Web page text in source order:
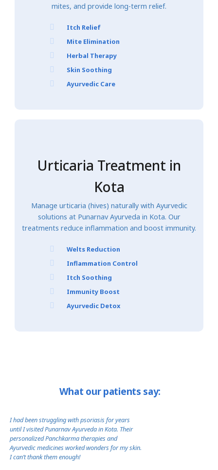
mites, and provide long-term relief.
Itch Relief
Mite Elimination
Herbal Therapy
Skin Soothing
Ayurvedic Care
Urticaria Treatment in
Kota
Manage urticaria (hives) naturally with Ayurvedic
solutions at Punarnav Ayurveda in Kota. Our
treatments reduce inflammation and boost immunity.
Welts Reduction
Inflammation Control
Itch Soothing
Immunity Boost
Ayurvedic Detox
What our patients say:
I had been struggling with psoriasis for years
until I visited Punarnav Ayurveda in Kota. Their
personalized Panchkarma therapies and
Ayurvedic medicines worked wonders for my skin.
I can’t thank them enough!